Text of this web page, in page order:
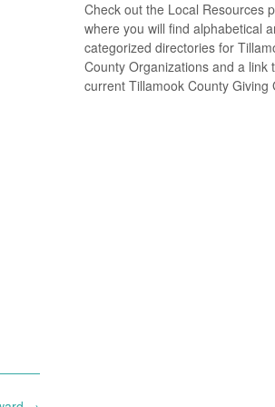
Check out the Local Resources
where you will find alphabetical
categorized directories for
County Organizations and a link
current Tillamook County Giving